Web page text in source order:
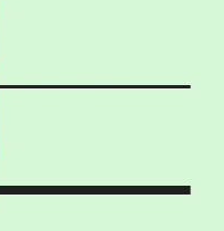
2003